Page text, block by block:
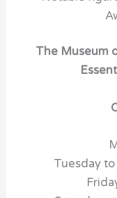
The Museum
Tuesday